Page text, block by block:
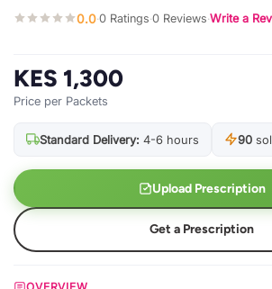
0.0·0 Ratings·0 Reviews·Write a
KES 1,300
Price per Packets
Standard Delivery: 4-6 hours 90
Upload Prescription
Get a Prescription